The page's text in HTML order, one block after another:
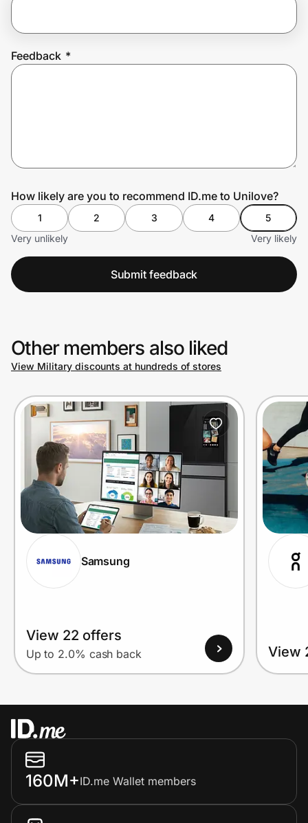
Feedback *
How likely are you to recommend ID.me to Unilove?
1 2 3 4
5
Very unlikely
Very likely
Submit feedback
Other members also liked
View Military discounts at hundreds of stores
Samsung
View 22 offers
Up to 2.0% cash back View
160M+ID.me Wallet members